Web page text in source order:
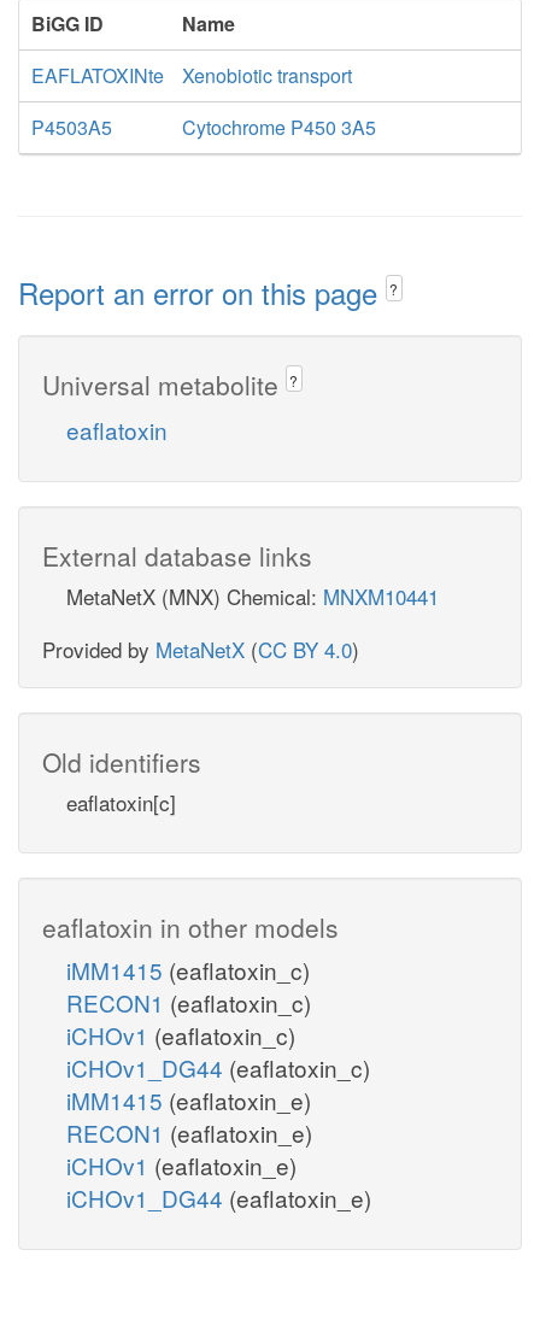
BiGG ID
Name
EAFLATOXINte
Xenobiotic transport
P4503A5
Cytochrome P450 3A5
Report an error on this page ?
Universal metabolite ?
eaflatoxin
External database links
MetaNetX (MNX) Chemical: MNXM10441
Provided by MetaNetX (CC BY 4.0)
Old identifiers
eaflatoxin[c]
eaflatoxin in other models
iMM1415 (eaflatoxin_c)
RECON1 (eaflatoxin_c)
iCHOv1 (eaflatoxin_c)
iCHOv1_DG44 (eaflatoxin_c)
iMM1415 (eaflatoxin_e)
RECON1 (eaflatoxin_e)
iCHOv1 (eaflatoxin_e)
iCHOv1_DG44 (eaflatoxin_e)